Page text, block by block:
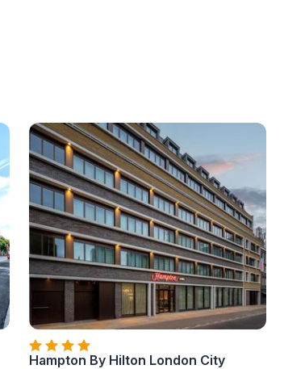
Hampton By Hilton London City